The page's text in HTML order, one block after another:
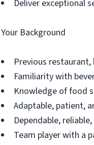
Deliver exceptional
Your Background
Previous
Familiarity with
Knowledge of food
Adaptable, patient,
Dependable,
Team player with a